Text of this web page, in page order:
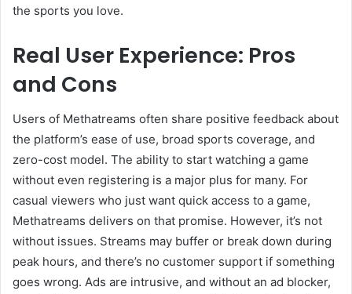
the sports you love.
Real User Experience: Pros
and Cons
Users of Methatreams often share positive feedback about
the platform’s ease of use, broad sports coverage, and
zero-cost model. The ability to start watching a game
without even registering is a major plus for many. For
casual viewers who just want quick access to a game,
Methatreams delivers on that promise. However, it’s not
without issues. Streams may buffer or break down during
peak hours, and there’s no customer support if something
goes wrong. Ads are intrusive, and without an ad blocker,